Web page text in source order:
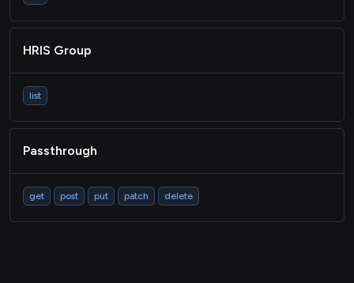
HRIS Group
list
Passthrough
get post put patch delete